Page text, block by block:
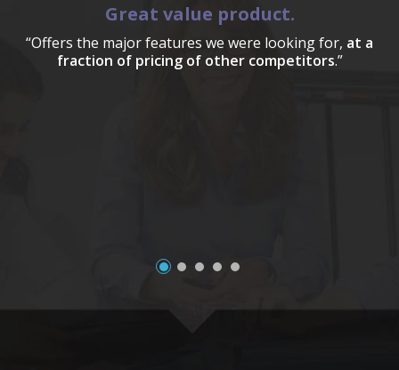
Great value product.
“Offers the major features we were looking for, at a
fraction of pricing of other competitors.”